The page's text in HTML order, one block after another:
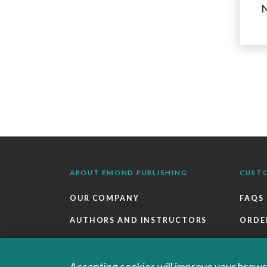
ABOUT EMOND PUBLISHING
OUR COMPANY
AUTHORS AND INSTRUCTORS
CAREERS
FAQS